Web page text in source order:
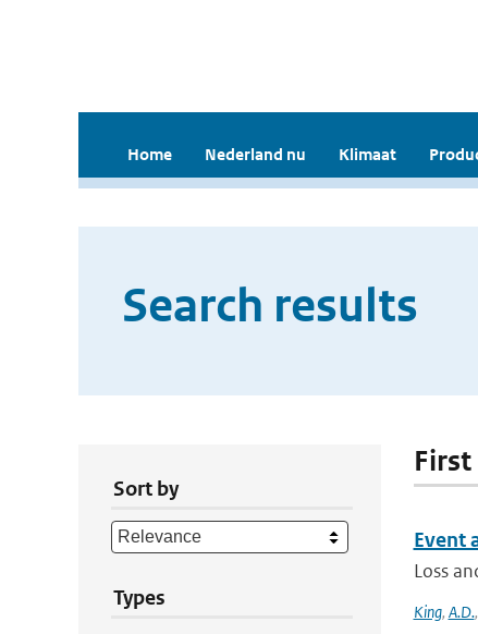
Home Nederland nu Klimaat
Search results
Sort by
Types
Event
Loss
King, A.D.,